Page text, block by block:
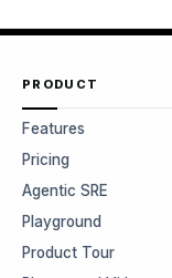
PRODUCT
Features
Pricing
Agentic SRE
Playground
Product Tour